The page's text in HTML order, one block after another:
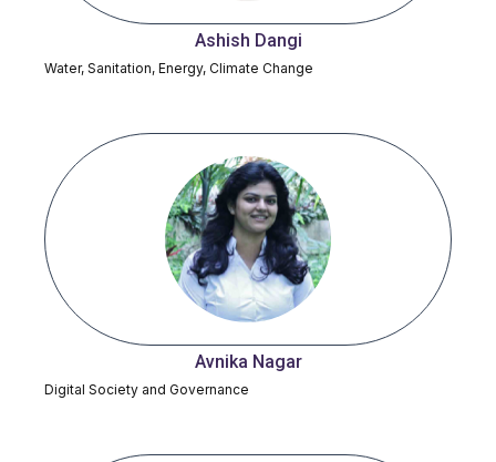
Ashish Dangi
Water, Sanitation, Energy, Climate Change
Avnika Nagar
Digital Society and Governance